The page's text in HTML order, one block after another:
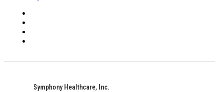
Symphony Healthcare, Inc.